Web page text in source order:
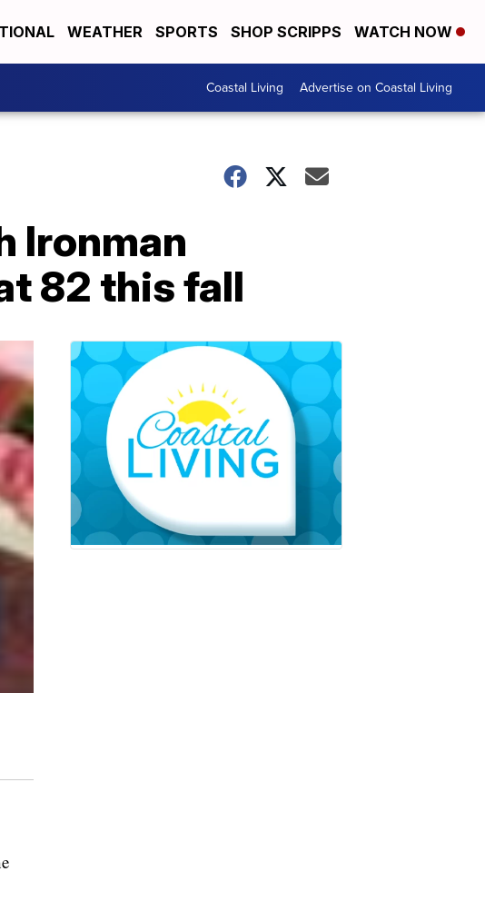
WEATHER SPORTS SHOP SCRIPPS WATCH NOW
Coastal Living Advertise on Coastal Living
Ironman
82 this fall